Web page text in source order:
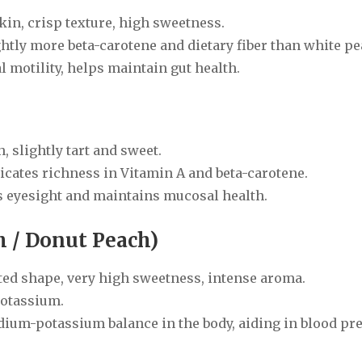
crisp texture, high sweetness.
more beta-carotene and dietary fiber than white
motility, helps maintain gut health.
slightly tart and sweet.
richness in Vitamin A and beta-carotene.
and maintains mucosal health.
/ Donut Peach)
shape, very high sweetness, intense aroma.
potassium balance in the body, aiding in blood